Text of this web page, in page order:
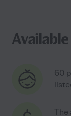
60
The